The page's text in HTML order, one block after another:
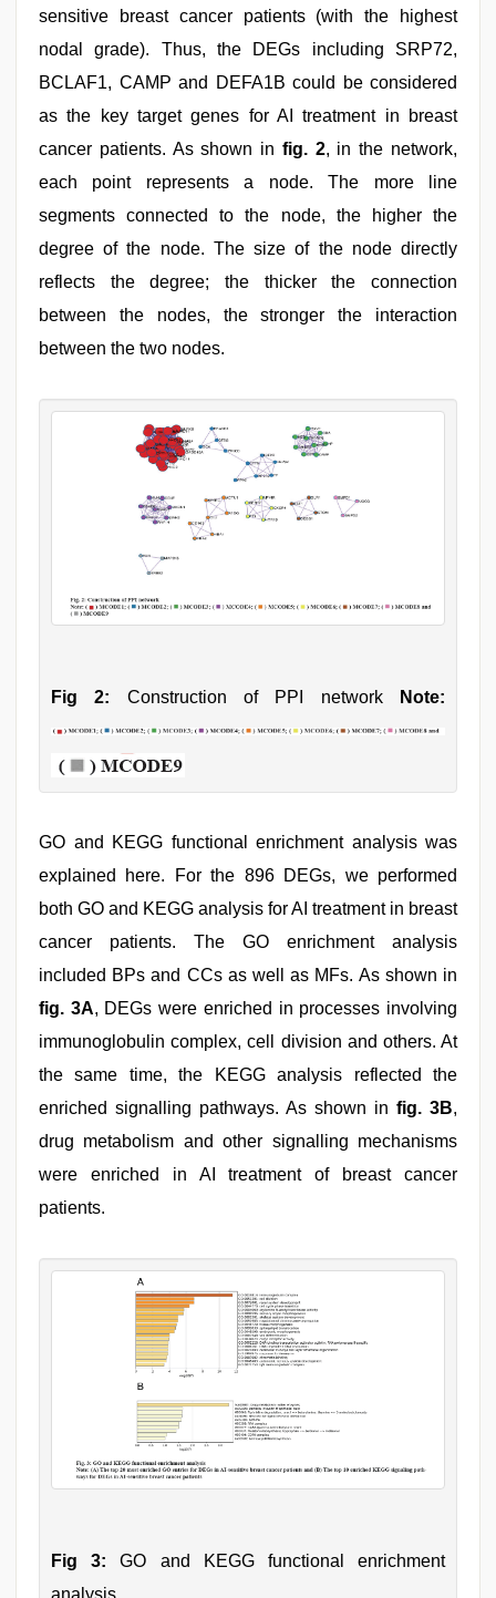
sensitive breast cancer patients (with the highest
nodal grade). Thus, the DEGs including SRP72,
BCLAF1, CAMP and DEFA1B could be considered
as the key target genes for AI treatment in breast
cancer patients. As shown in fig. 2, in the network,
each point represents a node. The more line
segments connected to the node, the higher the
degree of the node. The size of the node directly
reflects the degree; the thicker the connection
between the nodes, the stronger the interaction
between the two nodes.
Fig 2: Construction of PPI network Note:
GO and KEGG functional enrichment analysis was
explained here. For the 896 DEGs, we performed
both GO and KEGG analysis for AI treatment in breast
cancer patients. The GO enrichment analysis
included BPs and CCs as well as MFs. As shown in
fig. 3A, DEGs were enriched in processes involving
immunoglobulin complex, cell division and others. At
the same time, the KEGG analysis reflected the
enriched signalling pathways. As shown in fig. 3B,
drug metabolism and other signalling mechanisms
were enriched in AI treatment of breast cancer
patients.
Fig 3: GO and KEGG functional enrichment